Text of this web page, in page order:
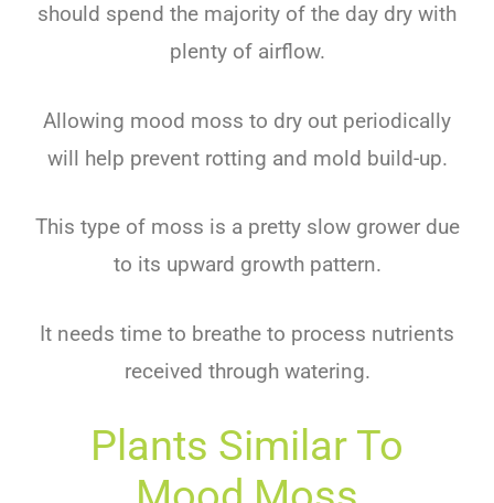
should spend the majority of the day dry with
plenty of airflow.
Allowing mood moss to dry out periodically
will help prevent rotting and mold build-up.
This type of moss is a pretty slow grower due
to its upward growth pattern.
It needs time to breathe to process nutrients
received through watering.
Plants Similar To